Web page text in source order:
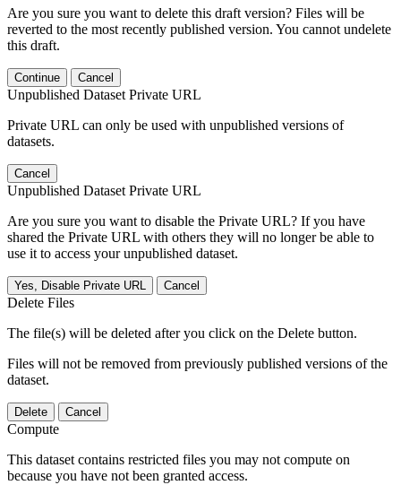
Are you sure you want to delete this draft version? Files will be
reverted to the most recently published version. You cannot undelete
this draft.
Continue Cancel
Unpublished Dataset Private URL
Private URL can only be used with unpublished versions of
datasets.
Cancel
Unpublished Dataset Private URL
Are you sure you want to disable the Private URL? If you have
shared the Private URL with others they will no longer be able to
use it to access your unpublished dataset.
Yes, Disable Private URL Cancel
Delete Files
The file(s) will be deleted after you click on the Delete button.
Files will not be removed from previously published versions of the
dataset.
Delete Cancel
Compute
This dataset contains restricted files you may not compute on
because you have not been granted access.